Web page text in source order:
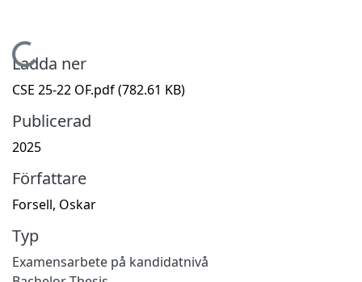
Hämtar...
Ladda ner
CSE 25-22 OF.pdf(782.61 KB)
Publicerad
2025
Författare
Forsell, Oskar
Typ
Examensarbete på kandidatnivå